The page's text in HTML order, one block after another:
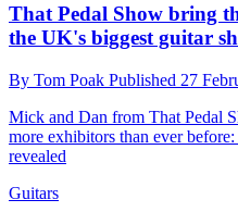
That Pedal Show bring
the UK's biggest guitar
By Tom Poak Published 27
Mick and Dan from That Pedal
more exhibitors than ever
revealed
Guitars